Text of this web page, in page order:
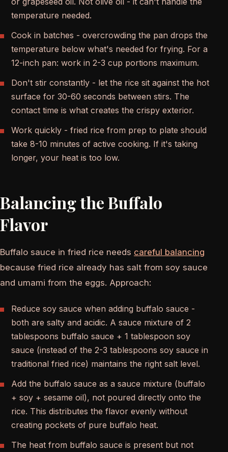
temperature needed.
Cook in batches - overcrowding the pan drops the
temperature below what's needed for frying. For a
12-inch pan: work in 2-3 cup portions maximum.
Don't stir constantly - let the rice sit against the hot
surface for 30-60 seconds between stirs. The
contact time is what creates the crispy exterior.
Work quickly - fried rice from prep to plate should
take 8-10 minutes of active cooking. If it's taking
longer, your heat is too low.
Balancing the Buffalo
Flavor
Buffalo sauce in fried rice needs careful balancing
because fried rice already has salt from soy sauce
and umami from the eggs. Approach:
Reduce soy sauce when adding buffalo sauce -
both are salty and acidic. A sauce mixture of 2
tablespoons buffalo sauce + 1 tablespoon soy
sauce (instead of the 2-3 tablespoons soy sauce in
traditional fried rice) maintains the right salt level.
Add the buffalo sauce as a sauce mixture (buffalo
+ soy + sesame oil), not poured directly onto the
rice. This distributes the flavor evenly without
creating pockets of pure buffalo heat.
The heat from buffalo sauce is present but not